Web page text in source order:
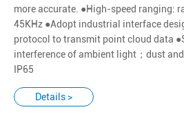
more accurate. ●High-speed ranging:
45KHz ●Adopt industrial interface
protocol to transmit point cloud data
interference of ambient light；dust
IP65
Details >